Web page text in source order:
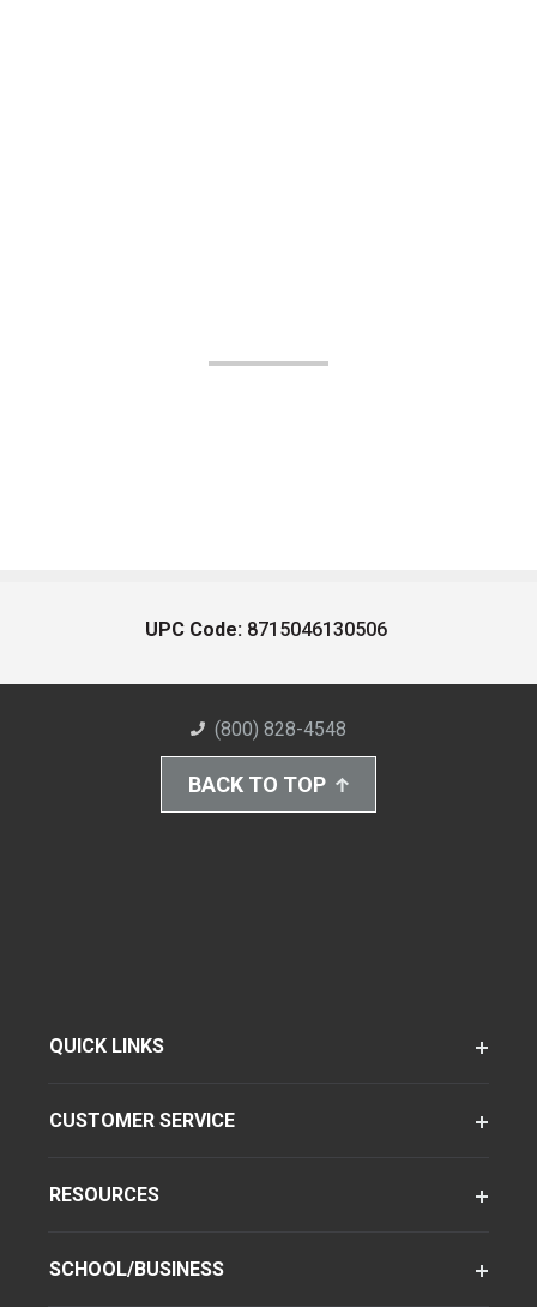
UPC Code: 8715046130506
(800) 828-4548
BACK TO TOP
QUICK LINKS
CUSTOMER SERVICE
RESOURCES
SCHOOL/BUSINESS